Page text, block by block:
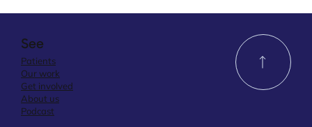
See
Patients
Our work
Get involved
About us
Podcast